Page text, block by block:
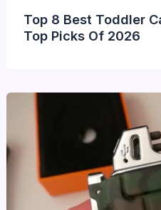
Top 8 Best Toddler
Top Picks Of 2026